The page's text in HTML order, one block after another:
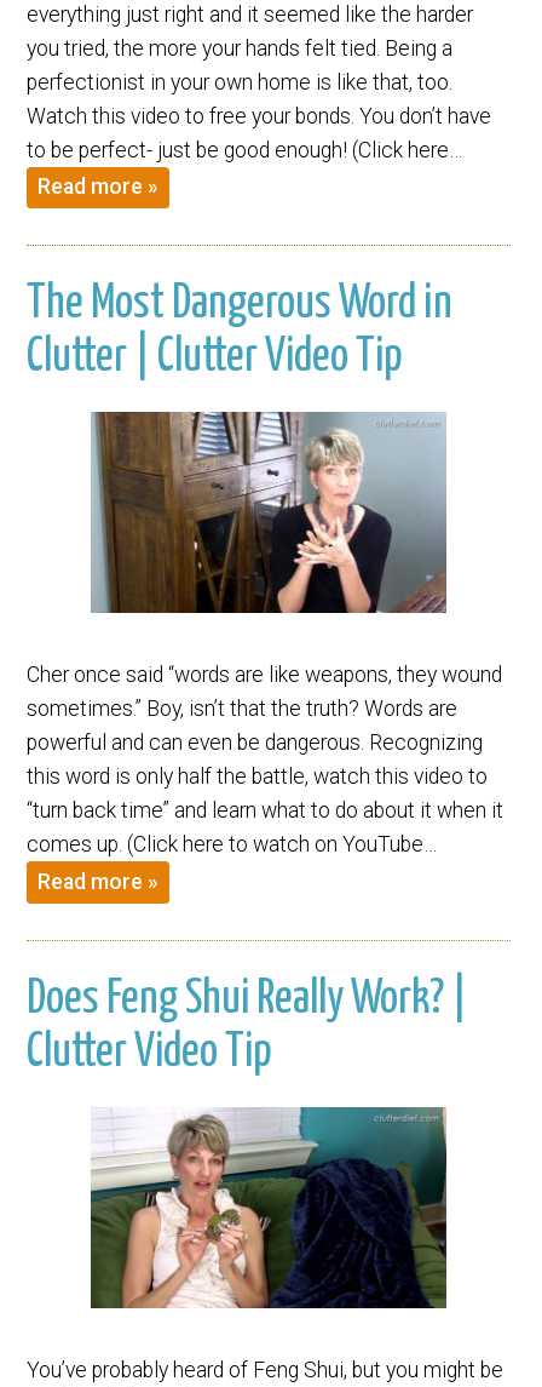
everything just right and it seemed like the harder
you tried, the more your hands felt tied. Being a
perfectionist in your own home is like that, too.
Watch this video to free your bonds. You don’t have
to be perfect- just be good enough! (Click here…
Read more »
The Most Dangerous Word in
Clutter | Clutter Video Tip
Cher once said “words are like weapons, they wound
sometimes.” Boy, isn’t that the truth? Words are
powerful and can even be dangerous. Recognizing
this word is only half the battle, watch this video to
“turn back time” and learn what to do about it when it
comes up. (Click here to watch on YouTube…
Read more »
Does Feng Shui Really Work? |
Clutter Video Tip
You’ve probably heard of Feng Shui, but you might be